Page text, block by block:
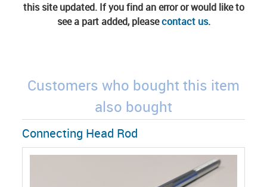
this site updated. If you find an error or would like to
see a part added, pleasecontact us.
Customers who bought this item
also bought
Connecting Head Rod